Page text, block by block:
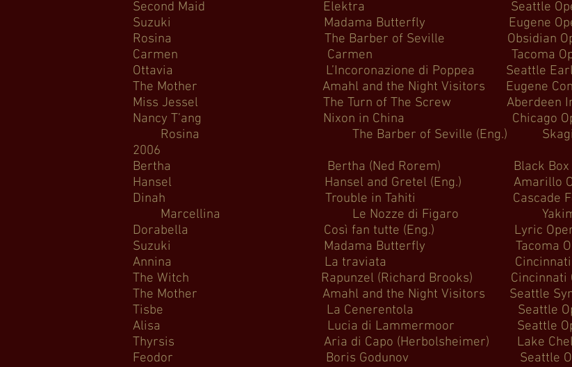
Second Maid Elektra
Suzuki Madama Butterfly
Rosina The Barber of Seville
Carmen Carmen
Ottavia L’Incoronazione di Poppea Seattle
The Mother Amahl and the Night Visitors
Miss Jessel The Turn of The Screw Aberdeen Inter.
Nancy T’ang Nixon in China Chicago
Rosina The Barber of Seville
2006
Bertha Bertha (Ned Rorem) Black Box
Hansel Hansel and Gretel (Eng.)
Dinah Trouble in Tahiti Cascade
Marcellina Le Nozze di Figaro Yakima Sym.
Dorabella Così fan tutte (Eng.) Lyric
Suzuki Madama Butterfly
Annina La traviata Cincinnati Opera/
The Witch Rapunzel (Richard Brooks)
The Mother Amahl and the Night Visitors
Tisbe La Cenerentola Seattle
Alisa Lucia di Lammermoor
Thyrsis Aria di Capo (Herbolsheimer) Lake
Feodor Boris Godunov